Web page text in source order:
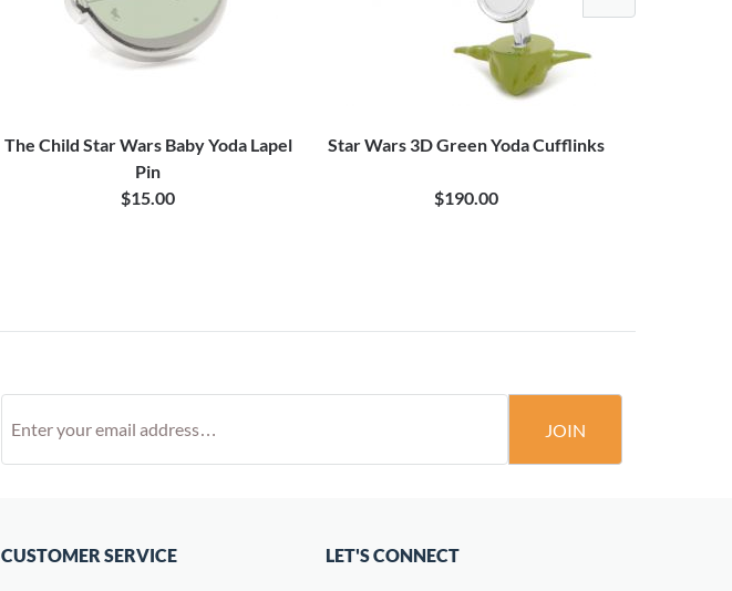
The Child Star Wars Baby Yoda Lapel
Pin
$15.00
Star Wars 3D Green Yoda Cufflinks
$190.00
JOIN
CUSTOMER SERVICE LET'S CONNECT